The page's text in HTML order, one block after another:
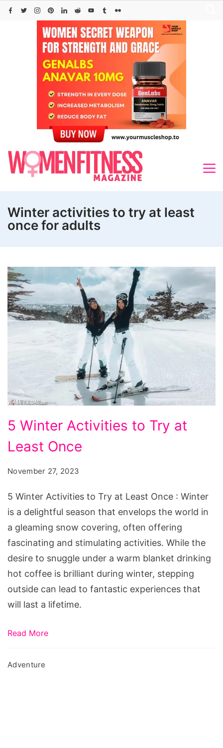
Skip
Winter activities to try at least
once for adults
Winter
Activities
at
Least
Once
5 Winter Activities to Try at
Least Once
November 27, 2023
5 Winter Activities to Try at Least Once : Winter
is a delightful season that envelops the world in
a gleaming snow covering, often offering
fascinating and stimulating activities. While the
desire to snuggle under a warm blanket drinking
hot coffee is brilliant during winter, stepping
outside can lead to fantastic experiences that
will last a lifetime.
Read More
Adventure